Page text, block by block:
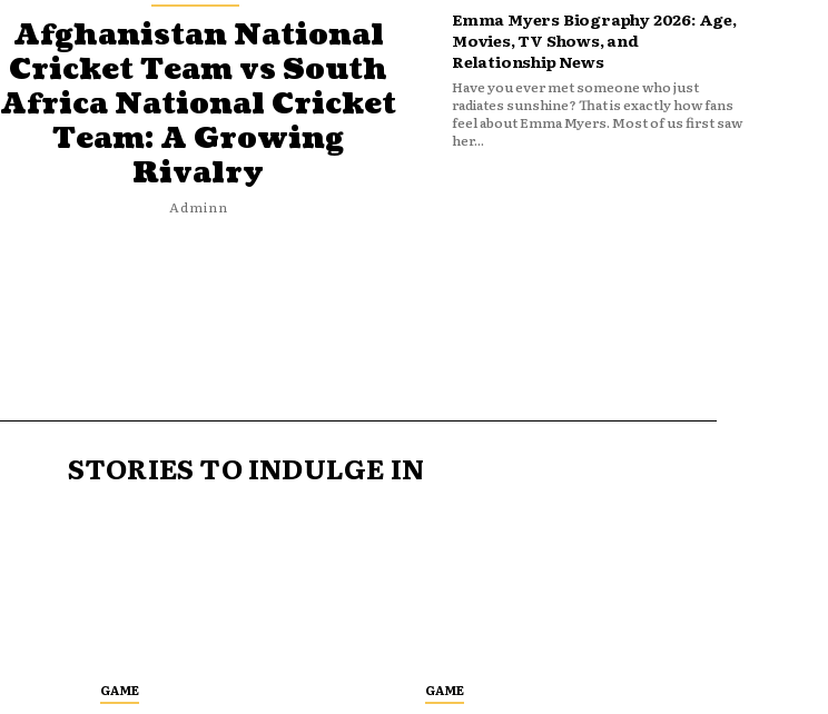
Afghanistan National
Cricket Team vs South
Africa National Cricket
Team: A Growing
Rivalry
Adminn
Emma Myers Biography 2026: Age,
Movies, TV Shows, and
Relationship News
Have you ever met someone who just
radiates sunshine? That is exactly how fans
feel about Emma Myers. Most of us first saw
her...
STORIES TO INDULGE IN
GAME GAME